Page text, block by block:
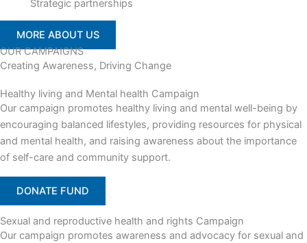
Strategic partnerships
MORE ABOUT US
OUR CAMPAIGNS
Creating Awareness, Driving Change
Healthy living and Mental health Campaign
Our campaign promotes healthy living and mental well-being by
encouraging balanced lifestyles, providing resources for physical
and mental health, and raising awareness about the importance
of self-care and community support.
DONATE FUND
Sexual and reproductive health and rights Campaign
Our campaign promotes awareness and advocacy for sexual and